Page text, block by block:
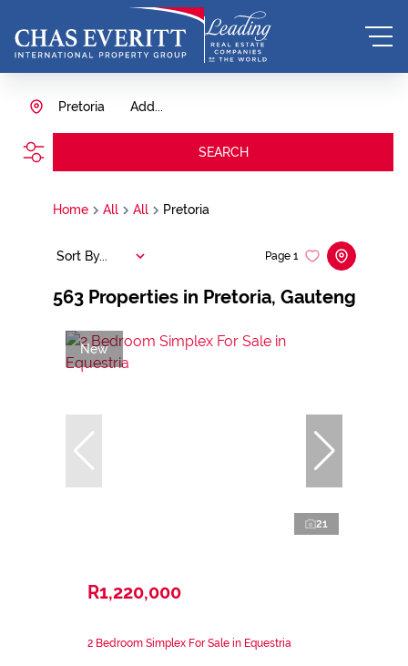
Add...
Pretoria
SEARCH
Home All All Pretoria
563 Properties in Pretoria, Gauteng
Page 1
Sort By...
New
21
R1,220,000
2 Bedroom Simplex For Sale in Equestria